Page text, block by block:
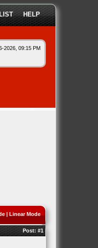
HELP
2026, 09:15 PM
| Linear Mode
Post: #1